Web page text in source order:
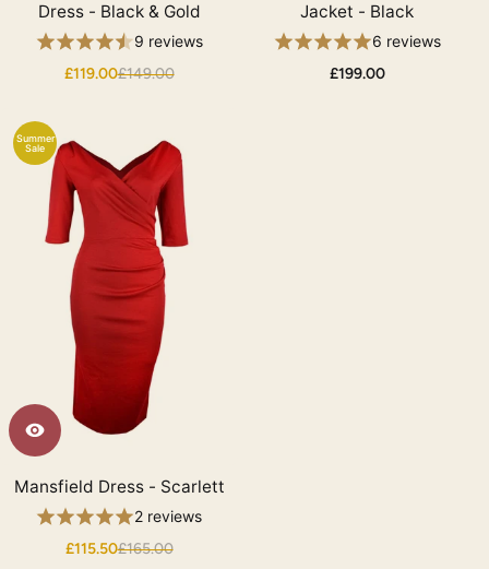
Dress - Black & Gold
9 reviews
£119.00£149.00
Jacket - Black
6 reviews
£199.00
Summer
Sale
Mansfield Dress - Scarlett
2 reviews
£115.50£165.00